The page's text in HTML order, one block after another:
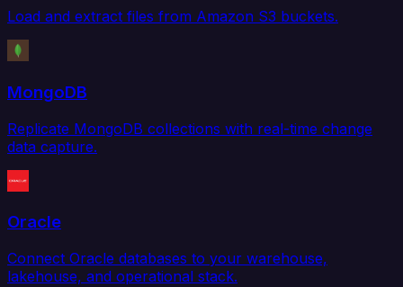
Load and extract files from Amazon S3 buckets.
MongoDB
Replicate MongoDB collections with real-time change
data capture.
Oracle
Connect Oracle databases to your warehouse,
lakehouse, and operational stack.